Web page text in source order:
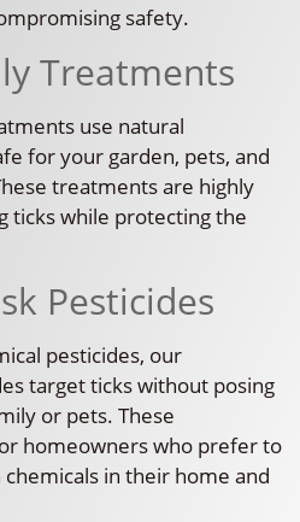
safety.
Treatments
use natural
for your garden, pets, and
treatments are highly
ticks while protecting the
Pesticides
pesticides, our
target ticks without posing
or pets. These
homeowners who prefer to
in their home and